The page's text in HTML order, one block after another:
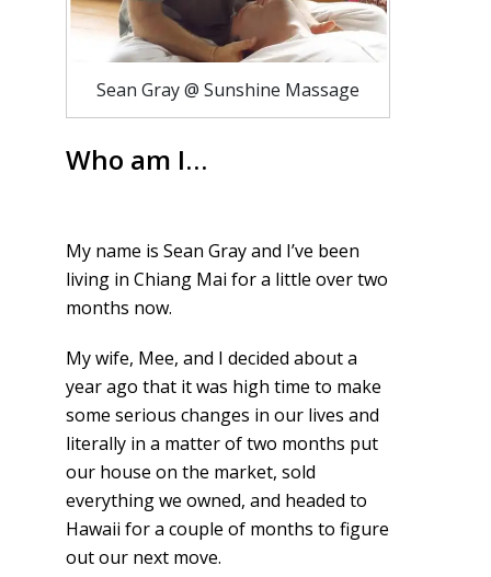
Sean Gray @ Sunshine Massage
Who am I…
My name is Sean Gray and I’ve been
living in Chiang Mai for a little over two
months now.
My wife, Mee, and I decided about a
year ago that it was high time to make
some serious changes in our lives and
literally in a matter of two months put
our house on the market, sold
everything we owned, and headed to
Hawaii for a couple of months to figure
out our next move.